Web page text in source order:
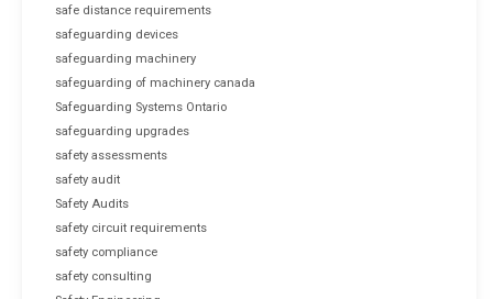
safe distance requirements
safeguarding devices
safeguarding machinery
safeguarding of machinery canada
Safeguarding Systems Ontario
safeguarding upgrades
safety assessments
safety audit
Safety Audits
safety circuit requirements
safety compliance
safety consulting